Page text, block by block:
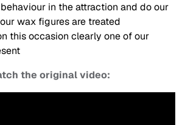
in the attraction and do our
wax figures are treated
this occasion clearly one of our
the original video: